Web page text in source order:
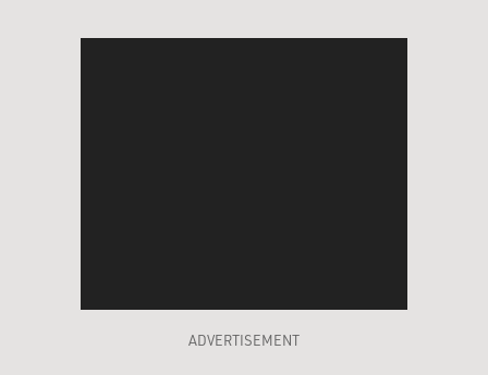
ADVERTISEMENT